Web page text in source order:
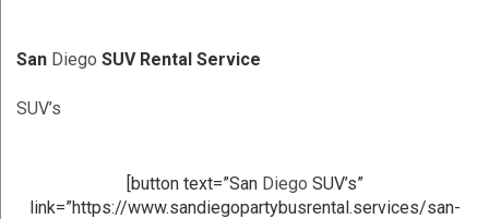
San Diego SUV Rental Service
SUV’s
[button text=”San Diego SUV’s”
link=”https://www.sandiegopartybusrental.services/san-